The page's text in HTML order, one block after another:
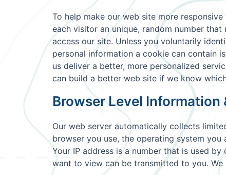
To help make our web site more
each visitor an unique, random number
access our site. Unless you voluntarily
personal information a cookie can contain
us deliver a better, more personalized
can build a better web site if we know
Browser Level Information
Our web server automatically collects
browser you use, the operating system
Your IP address is a number that is used
want to view can be transmitted to you.